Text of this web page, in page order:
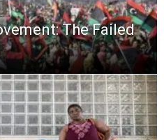
The Failed